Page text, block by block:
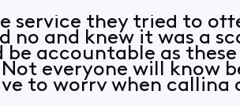
service they tried to
no and knew it was a
be accountable as
everyone will know
to worry when calling